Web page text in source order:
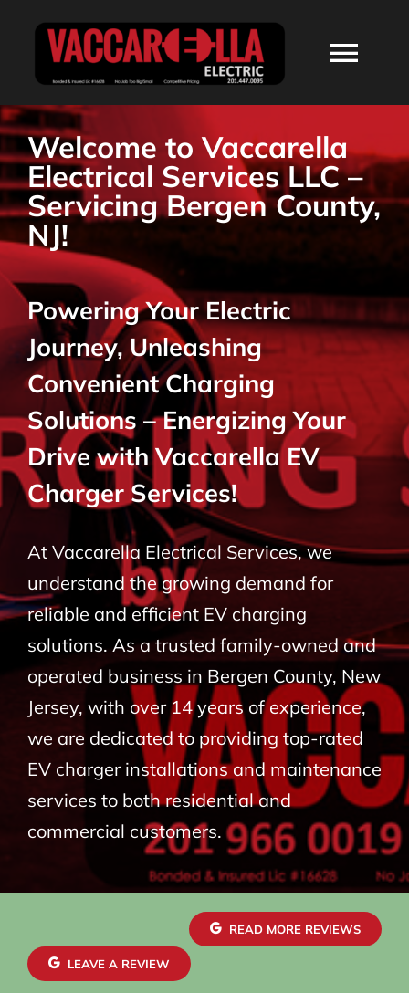
HOME
ABOUT
SERVICES
RESIDENTIAL
COMMERCIAL
BLOG
CONTACT
Welcome to Vaccarella
Electrical Services LLC –
Servicing Bergen County,
NJ!
Powering Your Electric
Journey, Unleashing
Convenient Charging
Solutions – Energizing Your
Drive with Vaccarella EV
Charger Services!
At Vaccarella Electrical Services, we
understand the growing demand for
reliable and efficient EV charging
solutions. As a trusted family-owned and
operated business in Bergen County, New
Jersey, with over 14 years of experience,
we are dedicated to providing top-rated
EV charger installations and maintenance
services to both residential and
commercial customers.
READ MORE REVIEWS
LEAVE A REVIEW